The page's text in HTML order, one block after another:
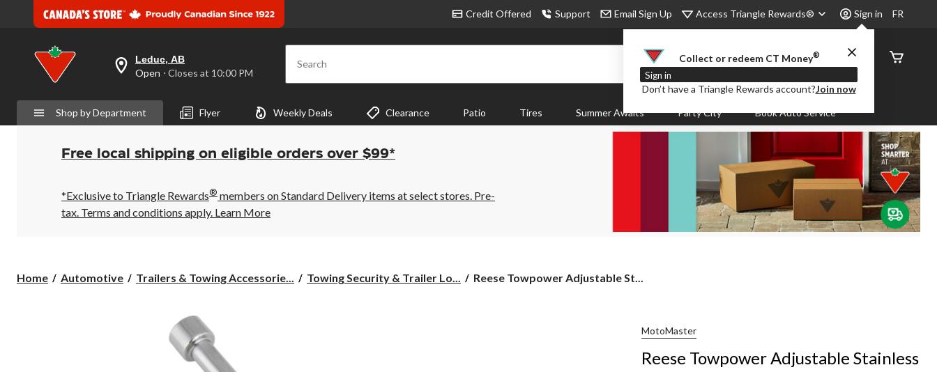
Credit Offered Support Email Sign Up Access Triangle Rewards® Sign in
Collect or redeem CT Money®
Sign in
Don’t have a Triangle Rewards account?Join now
FR
your
preferred
is
Leduc,
AB,
Open,
Closes
10:00
PM
click
Leduc, AB
Open ⋅ Closes at 10:00 PM Search
Order
Status
Shop by Department Flyer Weekly Deals Clearance Patio Tires Summer Awaits Party City Book Auto Service
Free local shipping on eligible orders over $99*
*Exclusive to Triangle Rewards® members on Standard Delivery items at select stores. Pre-
tax. Terms and conditions apply. Learn More
Home Automotive Trailers & Towing Accessorie... Towing Security & Trailer Lo...
Reese
Reese Towpower Adjustable St...
MotoMaster
Reese Towpower Adjustable Stainless